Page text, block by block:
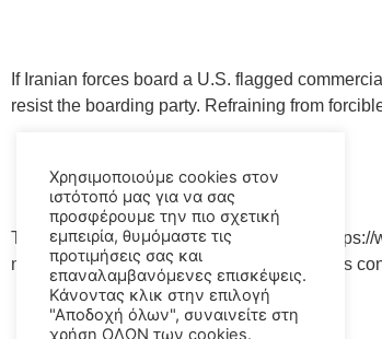
If Iranian forces board a U.S. flagged
resist the boarding party. Refraining from
The Maritime Global Security website at
mariners by geographic region and provides
Χρησιμοποιούμε cookies στον
ιστότοπό μας για να σας
προσφέρουμε την πιο σχετική
εμπειρία, θυμόμαστε τις
προτιμήσεις σας και
επαναλαμβανόμενες επισκέψεις.
Κάνοντας κλικ στην επιλογή
"Αποδοχή όλων", συναινείτε στη
χρήση ΟΛΩΝ των cookies.